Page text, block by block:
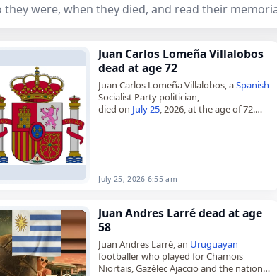
were, when they died, and read their
Juan Carlos Lomeña Villalobos
dead at age 72
Juan Carlos Lomeña Villalobos, aSpanish
Socialist Party politician,
died on July 25, 2026, at the age of 72.
July 25, 2026 6:55 am
Juan Andres Larré dead at age
58
Juan Andres Larré, an Uruguayan
footballer who played for Chamois
Niortais, Gazélec Ajaccio and the national